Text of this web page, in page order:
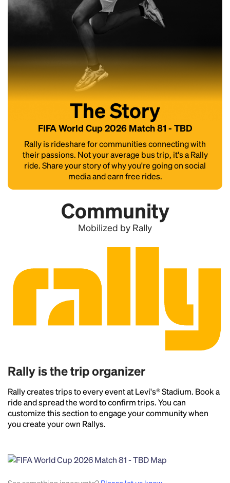
The Story
FIFA World Cup 2026 Match 81 - TBD
Rally is rideshare for communities connecting with
their passions. Not your average bus trip, it's a Rally
ride. Share your story of why you're going on social
media and earn free rides.
Community
Mobilized by Rally
Rally is the trip organizer
Rally creates trips to every event at Levi's® Stadium. Book a
ride and spread the word to confirm trips. You can
customize this section to engage your community when
you create your own Rallys.
Headline